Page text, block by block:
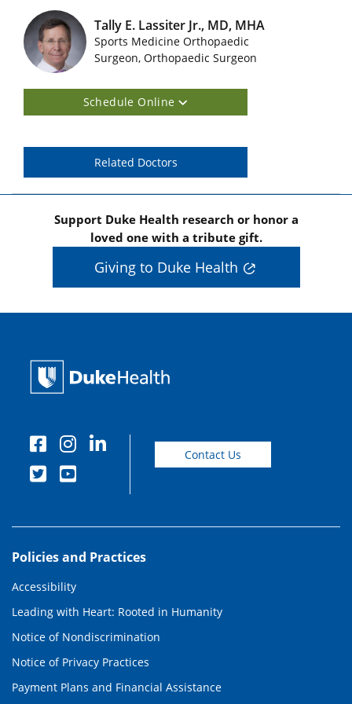
Featured Doctors Images
Tally E. Lassiter Jr., MD, MHA
Sports Medicine Orthopaedic
Surgeon, Orthopaedic Surgeon
Schedule Online
Related Doctors
Support Duke Health research or honor a
loved one with a tribute gift.
Giving to Duke Health
Contact Us
Policies and Practices
Accessibility
Leading with Heart: Rooted in Humanity
Notice of Nondiscrimination
Notice of Privacy Practices
Payment Plans and Financial Assistance